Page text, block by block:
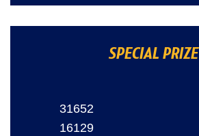
SPECIAL PRIZE
31652
16129